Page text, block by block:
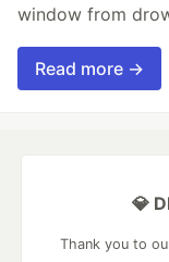
window from
Read more →
💎
Thank you to